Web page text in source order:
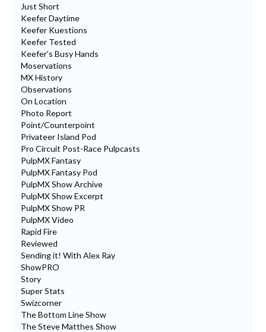
Just Short
Keefer Daytime
Keefer Kuestions
Keefer Tested
Keefer's Busy Hands
Moservations
MX History
Observations
On Location
Photo Report
Point/Counterpoint
Privateer Island Pod
Pro Circuit Post-Race Pulpcasts
PulpMX Fantasy
PulpMX Fantasy Pod
PulpMX Show Archive
PulpMX Show Excerpt
PulpMX Show PR
PulpMX Video
Rapid Fire
Reviewed
Sending it! With Alex Ray
ShowPRO
Story
Super Stats
Swizcorner
The Bottom Line Show
The Steve Matthes Show